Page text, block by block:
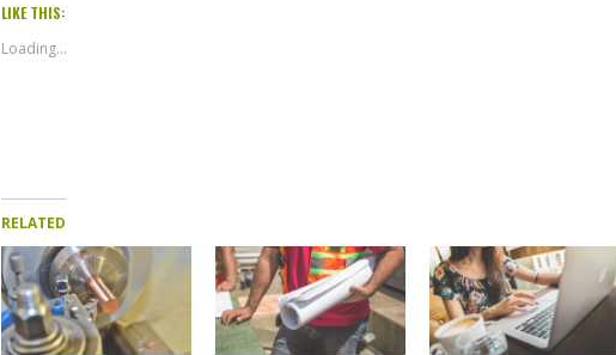
LIKE THIS:
Loading...
RELATED